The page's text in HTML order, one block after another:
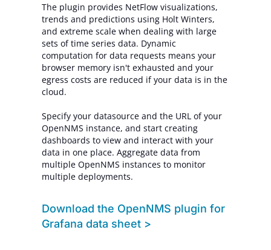
The plugin provides NetFlow visualizations,
trends and predictions using Holt Winters,
and extreme scale when dealing with large
sets of time series data. Dynamic
computation for data requests means your
browser memory isn't exhausted and your
egress costs are reduced if your data is in the
cloud.
Specify your datasource and the URL of your
OpenNMS instance, and start creating
dashboards to view and interact with your
data in one place. Aggregate data from
multiple OpenNMS instances to monitor
multiple deployments.
Download the OpenNMS plugin for
Grafana data sheet >